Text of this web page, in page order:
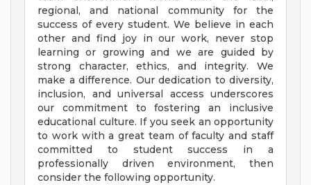
regional, and national community for the
success of every student. We believe in each
other and find joy in our work, never stop
learning or growing and we are guided by
strong character, ethics, and integrity. We
make a difference. Our dedication to diversity,
inclusion, and universal access underscores
our commitment to fostering an inclusive
educational culture. If you seek an opportunity
to work with a great team of faculty and staff
committed to student success in a
professionally driven environment, then
consider the following opportunity.